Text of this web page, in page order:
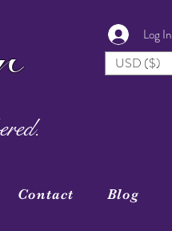
Log In
USD ($)
Contact Blog